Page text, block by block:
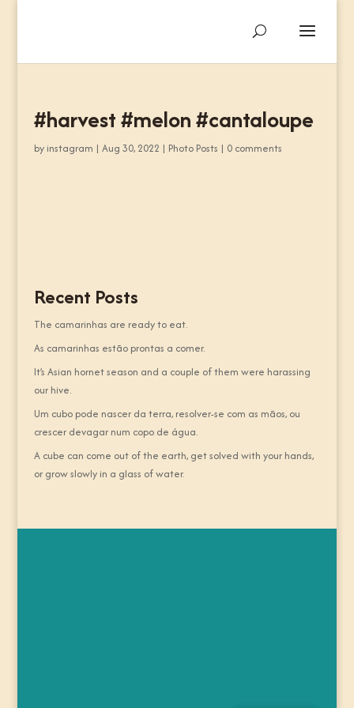
#harvest #melon #cantaloupe
by instagram | Aug 30, 2022 | Photo Posts | 0 comments
Recent Posts
The camarinhas are ready to eat.
As camarinhas estão prontas a comer.
It’s Asian hornet season and a couple of them were harassing
our hive.
Um cubo pode nascer da terra, resolver-se com as mãos, ou
crescer devagar num copo de água.
A cube can come out of the earth, get solved with your hands,
or grow slowly in a glass of water.